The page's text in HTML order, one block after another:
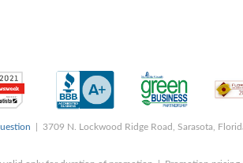
| 3709 N. Lockwood Ridge Road, Sarasota,